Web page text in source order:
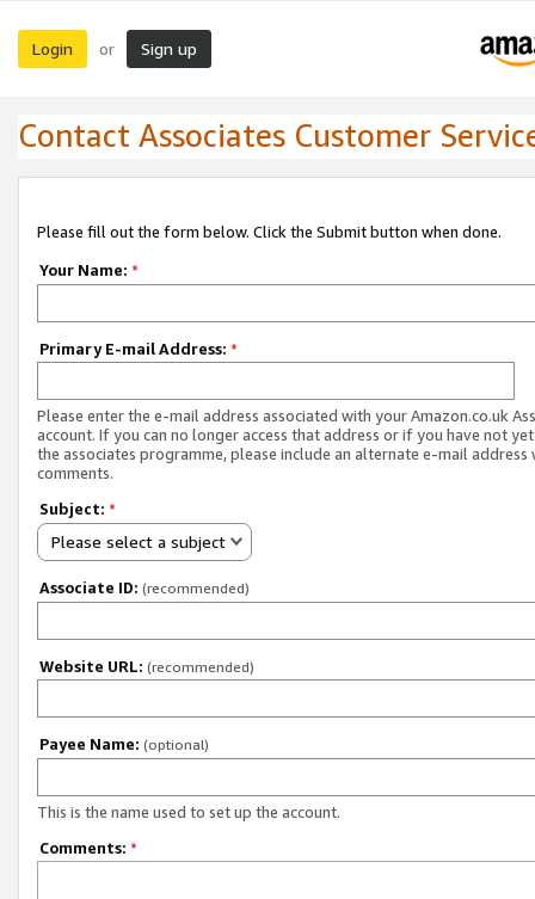
Login or Sign up
Contact Associates Customer
Please fill out the form below. Click the Submit button when done.
Your Name: *
Primary E-mail Address: *
Please enter the e-mail address associated with your Amazon.co.uk
account. If you can no longer access that address or if you have not
the associates programme, please include an alternate e-mail address
comments.
Subject: *
Please select a subject
Associate ID: (recommended)
Website URL: (recommended)
Payee Name: (optional)
This is the name used to set up the account.
Comments: *